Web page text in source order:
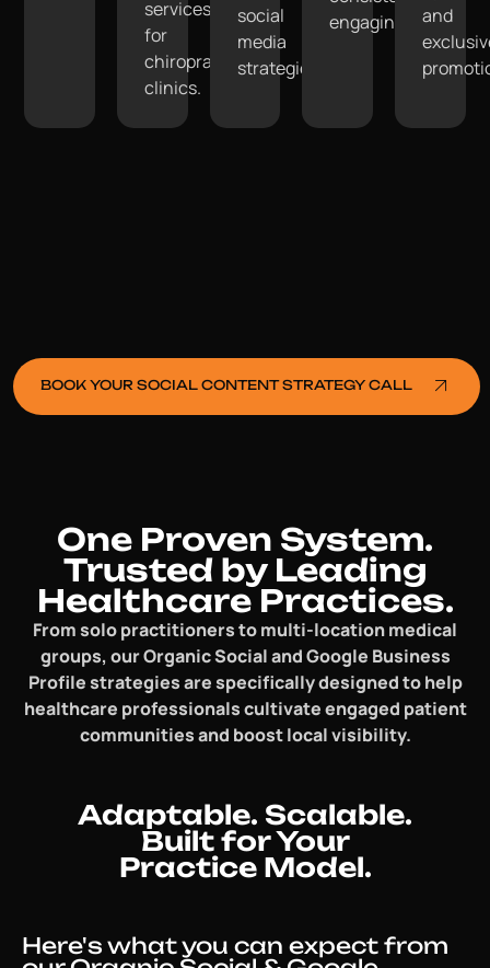
services
for
chiropractic
clinics.
social
media
strategies.
engaging.
and
BOOK YOUR SOCIAL CONTENT STRATEGY CALL
One Proven System.
Trusted by Leading
Healthcare Practices.
From solo practitioners to multi-location medical
groups, our Organic Social and Google Business
Profile strategies are specifically designed to help
healthcare professionals cultivate engaged patient
communities and boost local visibility.
Adaptable. Scalable.
Built for Your
Practice Model.
Here's what you can expect from